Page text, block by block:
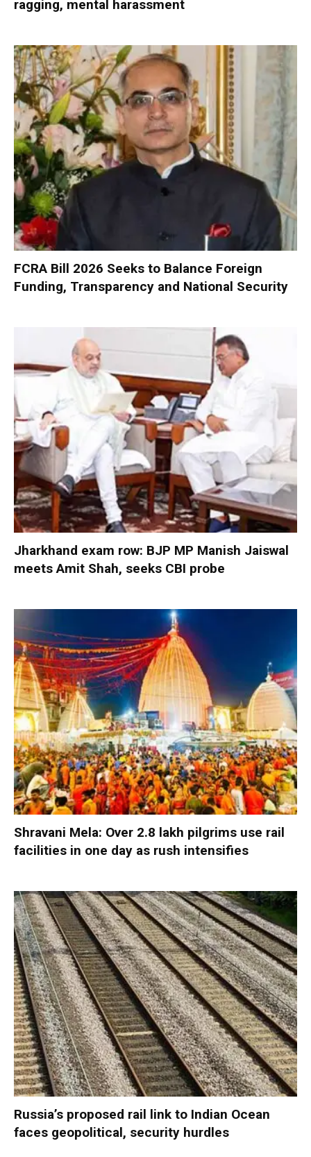
ragging, mental harassment
FCRA Bill 2026 Seeks to Balance Foreign
Funding, Transparency and National Security
Jharkhand exam row: BJP MP Manish Jaiswal
meets Amit Shah, seeks CBI probe
Shravani Mela: Over 2.8 lakh pilgrims use rail
facilities in one day as rush intensifies
Russia’s proposed rail link to Indian Ocean
faces geopolitical, security hurdles